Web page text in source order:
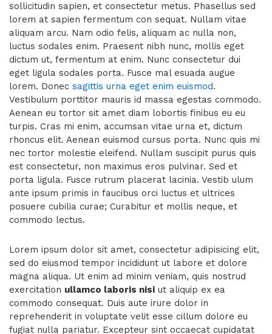
sollicitudin sapien, et consectetur metus. Phasellus sed
lorem at sapien fermentum con sequat. Nullam vitae
aliquam arcu. Nam odio felis, aliquam ac nulla non,
luctus sodales enim. Praesent nibh nunc, mollis eget
dictum ut, fermentum at enim. Nunc consectetur dui
eget ligula sodales porta. Fusce mal esuada augue
lorem. Donec sagittis urna eget enim euismod.
Vestibulum porttitor mauris id massa egestas commodo.
Aenean eu tortor sit amet diam lobortis finibus eu eu
turpis. Cras mi enim, accumsan vitae urna et, dictum
rhoncus elit. Aenean euismod cursus porta. Nunc quis mi
nec tortor molestie eleifend. Nullam suscipit purus quis
est consectetur, non maximus eros pulvinar. Sed et
porta ligula. Fusce rutrum placerat lacinia. Vestib ulum
ante ipsum primis in faucibus orci luctus et ultrices
posuere cubilia curae; Curabitur et mollis neque, et
commodo lectus.
Lorem ipsum dolor sit amet, consectetur adipisicing elit,
sed do eiusmod tempor incididunt ut labore et dolore
magna aliqua. Ut enim ad minim veniam, quis nostrud
exercitation ullamco laboris nisi ut aliquip ex ea
commodo consequat. Duis aute irure dolor in
reprehenderit in voluptate velit esse cillum dolore eu
fugiat nulla pariatur. Excepteur sint occaecat cupidatat